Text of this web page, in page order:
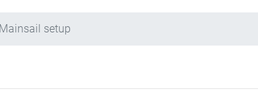
Mainsail setup